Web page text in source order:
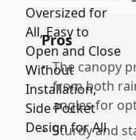
Pros
• The canopy
from both
angles for
• Sturdy and